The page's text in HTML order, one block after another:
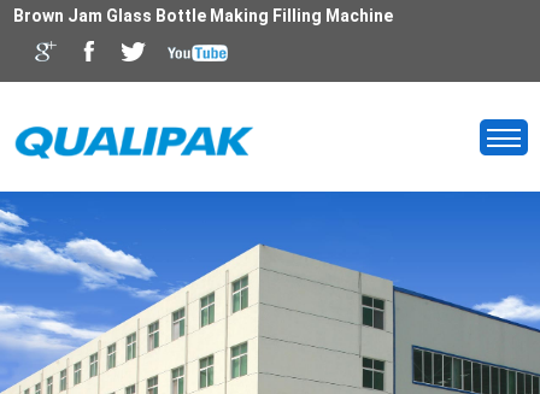
Brown Jam Glass Bottle Making Filling Machine